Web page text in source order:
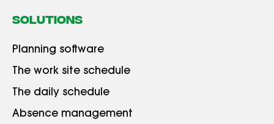
SOLUTIONS
Planning software
The work site schedule
The daily schedule
Absence management